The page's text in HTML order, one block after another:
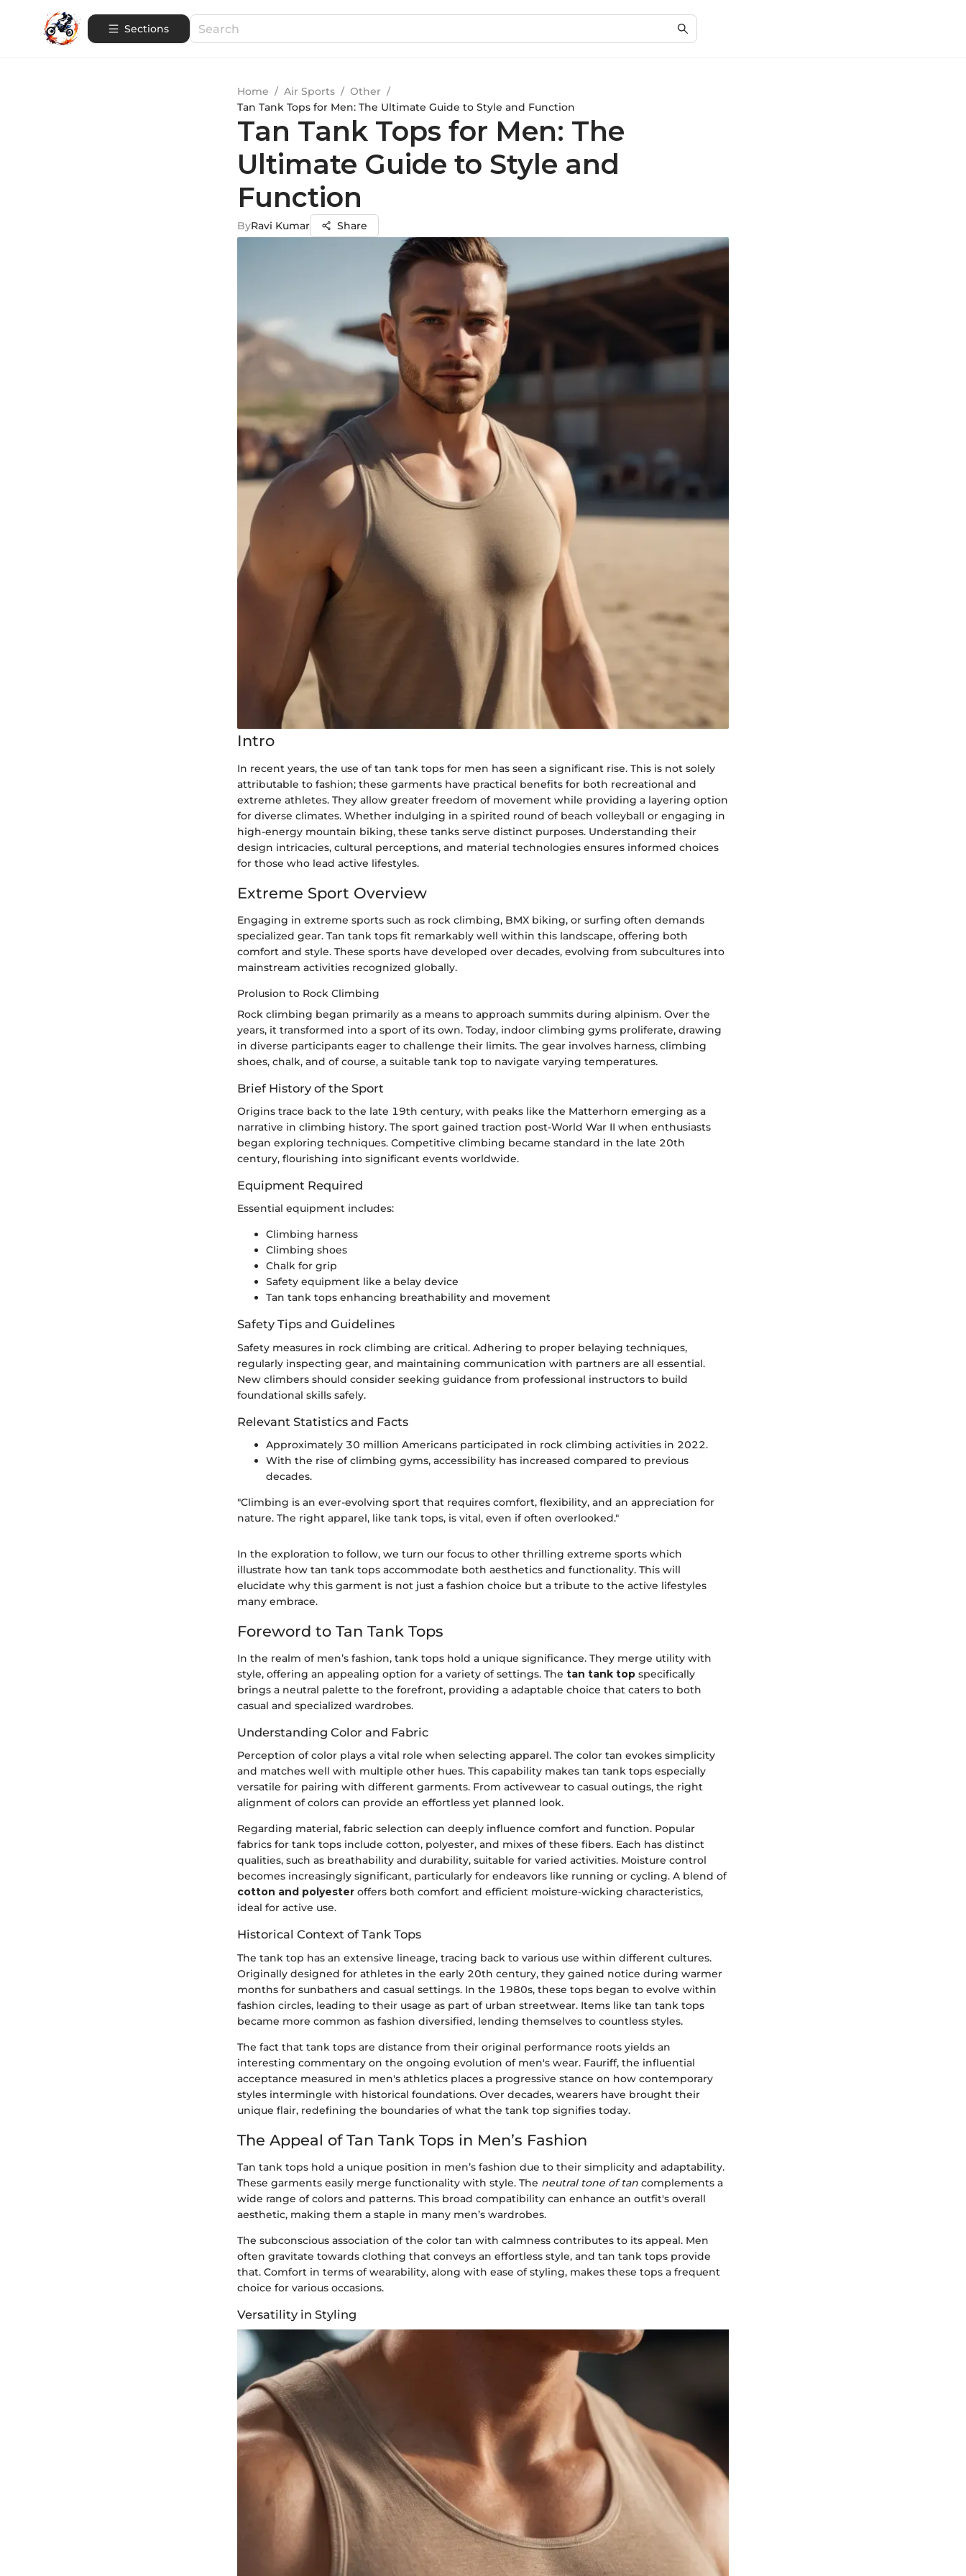
Sections
Home / Air Sports / Other /
Tan Tank Tops for Men: The Ultimate Guide to Style and Function
Tan Tank Tops for Men: The
Ultimate Guide to Style and
Function
ByRavi Kumar Share
Intro
In recent years, the use of tan tank tops for men has seen a significant rise. This is not solely
attributable to fashion; these garments have practical benefits for both recreational and
extreme athletes. They allow greater freedom of movement while providing a layering option
for diverse climates. Whether indulging in a spirited round of beach volleyball or engaging in
high-energy mountain biking, these tanks serve distinct purposes. Understanding their
design intricacies, cultural perceptions, and material technologies ensures informed choices
for those who lead active lifestyles.
Extreme Sport Overview
Engaging in extreme sports such as rock climbing, BMX biking, or surfing often demands
specialized gear. Tan tank tops fit remarkably well within this landscape, offering both
comfort and style. These sports have developed over decades, evolving from subcultures into
mainstream activities recognized globally.
Prolusion to Rock Climbing
Rock climbing began primarily as a means to approach summits during alpinism. Over the
years, it transformed into a sport of its own. Today, indoor climbing gyms proliferate, drawing
in diverse participants eager to challenge their limits. The gear involves harness, climbing
shoes, chalk, and of course, a suitable tank top to navigate varying temperatures.
Brief History of the Sport
Origins trace back to the late 19th century, with peaks like the Matterhorn emerging as a
narrative in climbing history. The sport gained traction post-World War II when enthusiasts
began exploring techniques. Competitive climbing became standard in the late 20th
century, flourishing into significant events worldwide.
Equipment Required
Essential equipment includes:
Climbing harness
Climbing shoes
Chalk for grip
Safety equipment like a belay device
Tan tank tops enhancing breathability and movement
Safety Tips and Guidelines
Safety measures in rock climbing are critical. Adhering to proper belaying techniques,
regularly inspecting gear, and maintaining communication with partners are all essential.
New climbers should consider seeking guidance from professional instructors to build
foundational skills safely.
Relevant Statistics and Facts
Approximately 30 million Americans participated in rock climbing activities in 2022.
With the rise of climbing gyms, accessibility has increased compared to previous
decades.
"Climbing is an ever-evolving sport that requires comfort, flexibility, and an appreciation for
nature. The right apparel, like tank tops, is vital, even if often overlooked."
In the exploration to follow, we turn our focus to other thrilling extreme sports which
illustrate how tan tank tops accommodate both aesthetics and functionality. This will
elucidate why this garment is not just a fashion choice but a tribute to the active lifestyles
many embrace.
Foreword to Tan Tank Tops
In the realm of men’s fashion, tank tops hold a unique significance. They merge utility with
style, offering an appealing option for a variety of settings. The tan tank top specifically
brings a neutral palette to the forefront, providing a adaptable choice that caters to both
casual and specialized wardrobes.
Understanding Color and Fabric
Perception of color plays a vital role when selecting apparel. The color tan evokes simplicity
and matches well with multiple other hues. This capability makes tan tank tops especially
versatile for pairing with different garments. From activewear to casual outings, the right
alignment of colors can provide an effortless yet planned look.
Regarding material, fabric selection can deeply influence comfort and function. Popular
fabrics for tank tops include cotton, polyester, and mixes of these fibers. Each has distinct
qualities, such as breathability and durability, suitable for varied activities. Moisture control
becomes increasingly significant, particularly for endeavors like running or cycling. A blend of
cotton and polyester offers both comfort and efficient moisture-wicking characteristics,
ideal for active use.
Historical Context of Tank Tops
The tank top has an extensive lineage, tracing back to various use within different cultures.
Originally designed for athletes in the early 20th century, they gained notice during warmer
months for sunbathers and casual settings. In the 1980s, these tops began to evolve within
fashion circles, leading to their usage as part of urban streetwear. Items like tan tank tops
became more common as fashion diversified, lending themselves to countless styles.
The fact that tank tops are distance from their original performance roots yields an
interesting commentary on the ongoing evolution of men's wear. Fauriff, the influential
acceptance measured in men's athletics places a progressive stance on how contemporary
styles intermingle with historical foundations. Over decades, wearers have brought their
unique flair, redefining the boundaries of what the tank top signifies today.
The Appeal of Tan Tank Tops in Men’s Fashion
Tan tank tops hold a unique position in men’s fashion due to their simplicity and adaptability.
These garments easily merge functionality with style. The neutral tone of tan complements a
wide range of colors and patterns. This broad compatibility can enhance an outfit's overall
aesthetic, making them a staple in many men’s wardrobes.
The subconscious association of the color tan with calmness contributes to its appeal. Men
often gravitate towards clothing that conveys an effortless style, and tan tank tops provide
that. Comfort in terms of wearability, along with ease of styling, makes these tops a frequent
choice for various occasions.
Versatility in Styling